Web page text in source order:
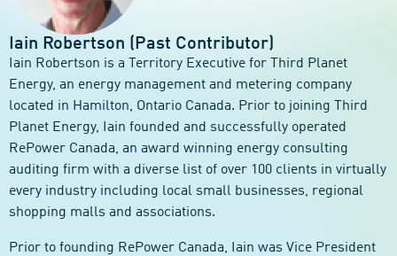
Iain Robertson (Past Contributor)
Iain Robertson is a Territory Executive for Third Planet
Energy, an energy management and metering company
located in Hamilton, Ontario Canada. Prior to joining Third
Planet Energy, Iain founded and successfully operated
RePower Canada, an award winning energy consulting
auditing firm with a diverse list of over 100 clients in virtually
every industry including local small businesses, regional
shopping malls and associations.
Prior to founding RePower Canada, Iain was Vice President